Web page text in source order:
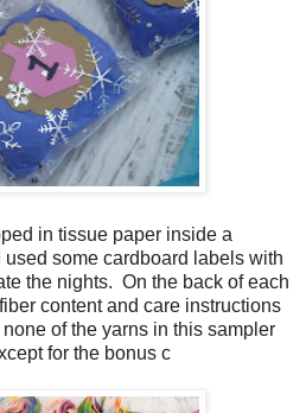
in tissue paper inside a
some cardboard labels with
the nights. On the back of each
content and care instructions
of the yarns in this sampler
for the bonus c